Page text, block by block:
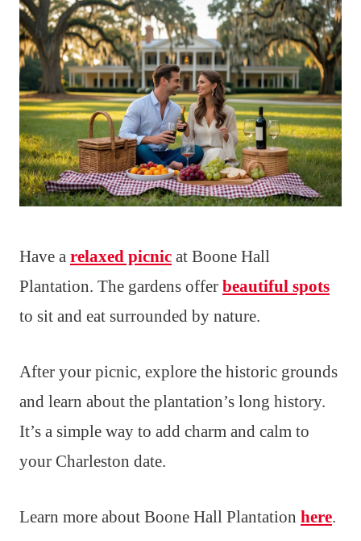
Have a relaxed picnic at Boone Hall
Plantation. The gardens offer beautiful spots
to sit and eat surrounded by nature.
After your picnic, explore the historic grounds
and learn about the plantation’s long history.
It’s a simple way to add charm and calm to
your Charleston date.
Learn more about Boone Hall Plantation here.